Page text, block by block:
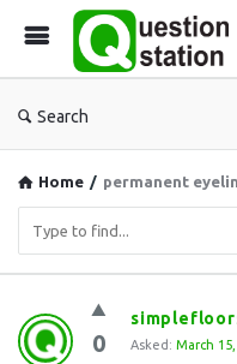
Search
Home / permanent
Question
Station
0 Asked: March